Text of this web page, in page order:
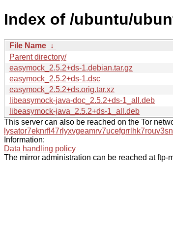
Index of /ubuntu/
File Name ↓
Parent directory/
easymock_2.5.2+ds-1.debian.tar.gz
easymock_2.5.2+ds-1.dsc
easymock_2.5.2+ds.orig.tar.xz
libeasymock-java-doc_2.5.2+ds-1_all.deb
libeasymock-java_2.5.2+ds-1_all.deb
This server can also be reached on the Tor
Information:
Data handling policy
The mirror administration can be reached at ftp-